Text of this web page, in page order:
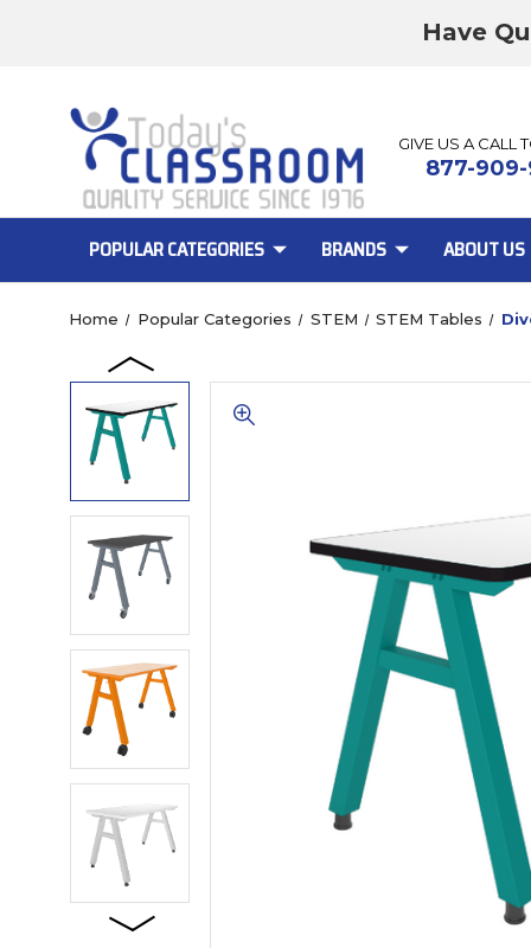
Have
GIVE US A CALL
877-909-
POPULAR CATEGORIES BRANDS ABOUT US
Home Popular Categories STEM STEM Tables